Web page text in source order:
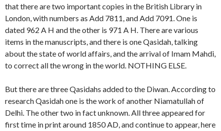
that there are two important copies in the British Library in
London, with numbers as Add 7811, and Add 7091. One is
dated 962 A H and the other is 971 A H. There are various
items in the manuscripts, and there is one Qasidah, talking
about the state of world affairs, and the arrival of Imam Mahdi,
to correct all the wrong in the world. NOTHING ELSE.
But there are three Qasidahs added to the Diwan. According to
research Qasidah one is the work of another Niamatullah of
Delhi. The other two in fact unknown. All three appeared for
first time in print around 1850 AD, and continue to appear, here